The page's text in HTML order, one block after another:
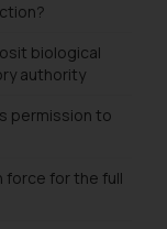
biological
authority
permission to
force for the full
so